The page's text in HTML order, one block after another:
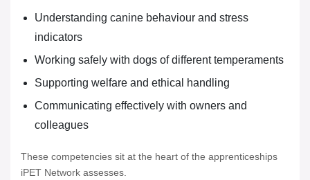
Understanding canine behaviour and stress
indicators
Working safely with dogs of different temperaments
Supporting welfare and ethical handling
Communicating effectively with owners and
colleagues
These competencies sit at the heart of the apprenticeships
iPET Network assesses.